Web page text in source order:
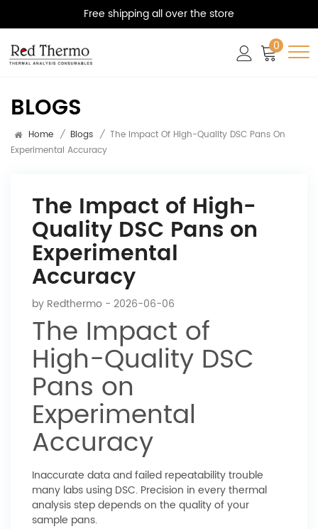
Free shipping all over the store
0
BLOGS
Home / Blogs / The Impact Of High-Quality DSC Pans On
Experimental Accuracy
The Impact of High-
Quality DSC Pans on
Experimental
Accuracy
by Redthermo - 2026-06-06
The Impact of
High-Quality DSC
Pans on
Experimental
Accuracy
Inaccurate data and failed repeatability trouble
many labs using DSC. Precision in every thermal
analysis step depends on the quality of your
sample pans.